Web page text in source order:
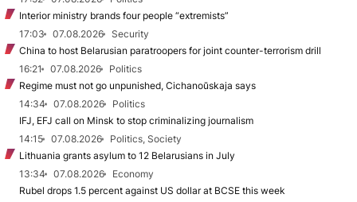
Interior ministry brands four people “extremists”
17:03
07.08.2026
Security
China to host Belarusian paratroopers for joint counter-terrorism drill
16:21
07.08.2026
Politics
Regime must not go unpunished, Cichanoŭskaja says
14:34
07.08.2026
Politics
IFJ, EFJ call on Minsk to stop criminalizing journalism
14:15
07.08.2026
Politics, Society
Lithuania grants asylum to 12 Belarusians in July
13:34
07.08.2026
Economy
Rubel drops 1.5 percent against US dollar at BCSE this week